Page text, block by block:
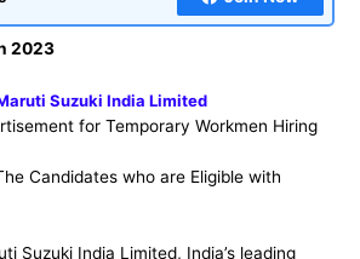
2023
Suzuki India Limited
for Temporary Workmen Hiring
Candidates who are Eligible with
Suzuki India Limited, India’s leading